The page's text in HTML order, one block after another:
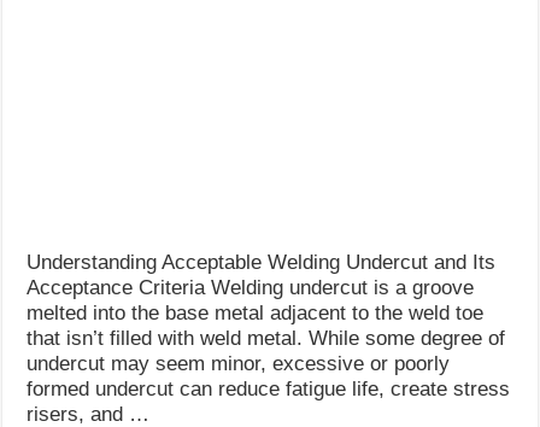
Understanding Acceptable Welding Undercut and Its
Acceptance Criteria Welding undercut is a groove
melted into the base metal adjacent to the weld toe
that isn’t filled with weld metal. While some degree of
undercut may seem minor, excessive or poorly
formed undercut can reduce fatigue life, create stress
risers, and …